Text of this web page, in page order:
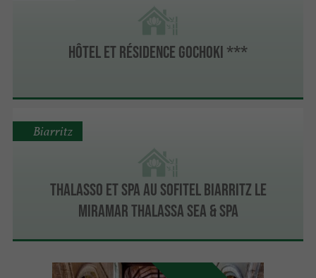
Hôtel et Résidence Gochoki ***
Thalasso et spa au Sofitel Biarritz le
Miramar Thalassa sea & spa
Biarritz